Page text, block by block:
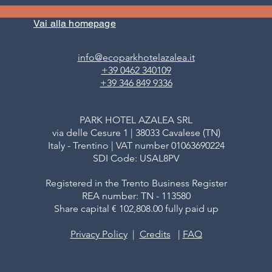
IN A HOTEL WITH
CENTRE IN VAL DI
CONIFERS OF
FIEMME
Vai alla homepage
info@ecoparkhotelazalea.it
+39 0462 340109
+39 346 849 9336
PARK HOTEL AZALEA SRL
via delle Cesure 1 | 38033 Cavalese (TN)
Italy - Trentino | VAT number 01063690224
SDI Code: USAL8PV
Registered in the Trento Business Register
REA number: TN - 113580
Share capital € 102,808.00 fully paid up
Privacy Policy | Credits | FAQ